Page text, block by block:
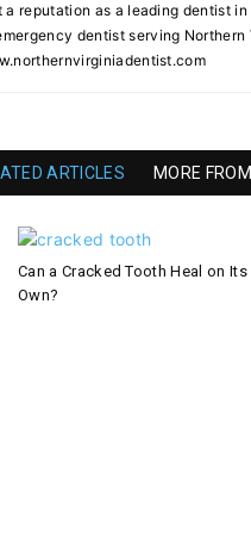
a reputation as a leading dentist
dentist serving Northern
ARTICLES MORE
Can a Cracked Tooth Heal on Its
Own?